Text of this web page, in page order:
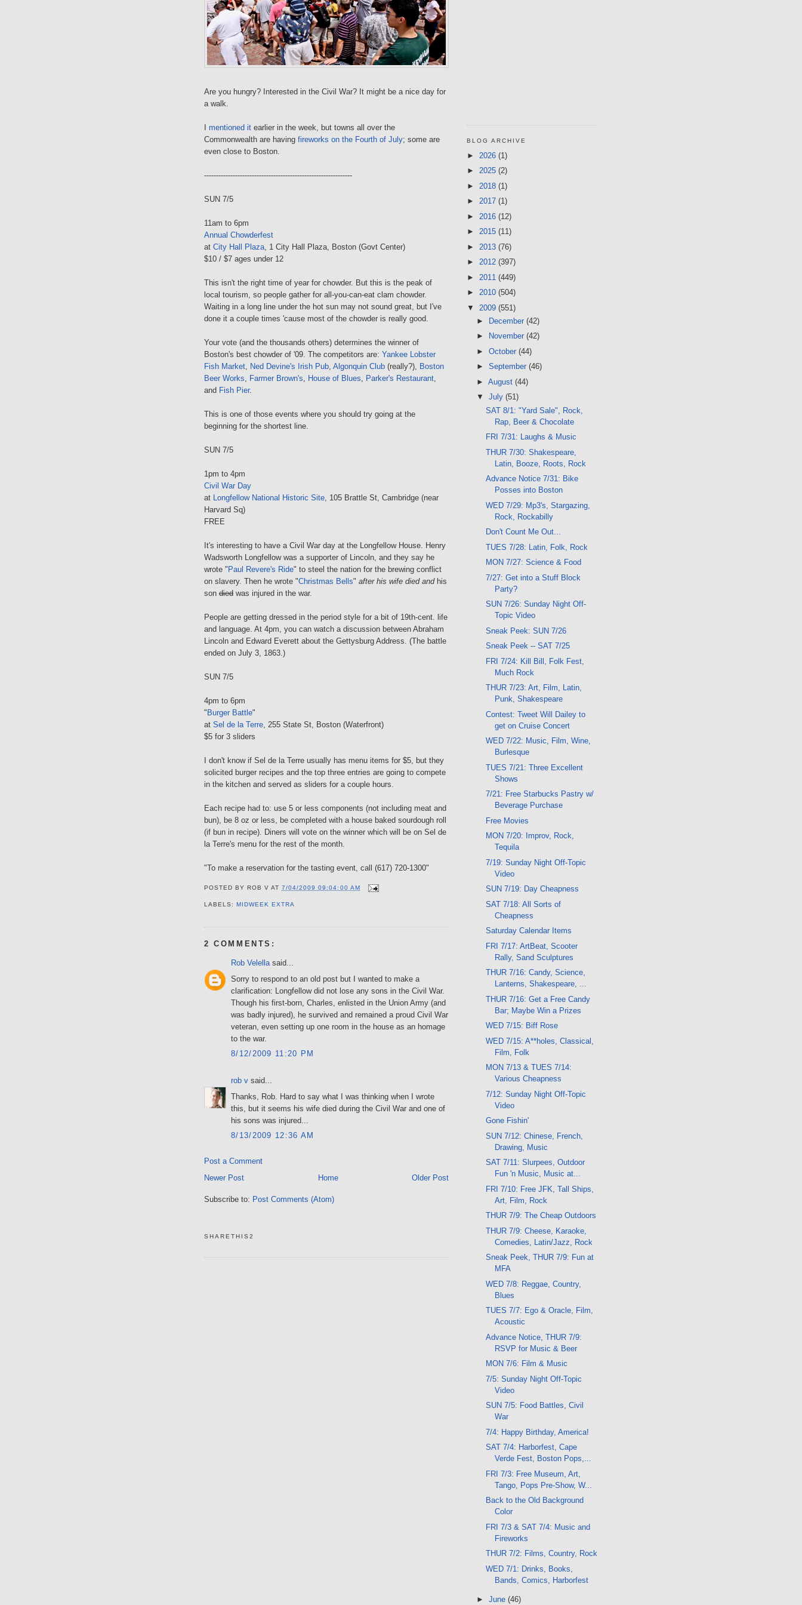
Are you hungry? Interested in the Civil War? It might be a nice day for
a walk.
mentioned it earlier in the week, but towns all over the
Commonwealth are having fireworks on the Fourth of July; some are
even close to Boston.
--------------------------------------------------------------
SUN 7/5
11am to 6pm
Annual Chowderfest
at City Hall Plaza, 1 City Hall Plaza, Boston (Govt Center)
$10 / $7 ages under 12
This isn't the right time of year for chowder. But this is the peak of
local tourism, so people gather for all-you-can-eat clam chowder.
Waiting in a long line under the hot sun may not sound great, but I've
done it a couple times 'cause most of the chowder is really good.
Your vote (and the thousands others) determines the winner of
Boston's best chowder of '09. The competitors are: Yankee Lobster
Fish Market, Ned Devine's Irish Pub, Algonquin Club (really?), Boston
Beer Works, Farmer Brown's, House of Blues, Parker's Restaurant,
and Fish Pier.
This is one of those events where you should try going at the
beginning for the shortest line.
SUN 7/5
1pm to 4pm
Civil War Day
at Longfellow National Historic Site, 105 Brattle St, Cambridge (near
Harvard Sq)
FREE
It's interesting to have a Civil War day at the Longfellow House. Henry
Wadsworth Longfellow was a supporter of Lincoln, and they say he
wrote " Paul Revere's Ride" to steel the nation for the brewing conflict
on slavery. Then he wrote "Christmas Bells" after his wife died andhis
son died was injured in the war.
People are getting dressed in the period style for a bit of 19th-cent. life
and language. At 4pm, you can watch a discussion between Abraham
Lincoln and Edward Everett about the Gettysburg Address. (The battle
ended on July 3, 1863.)
SUN 7/5
4pm to 6pm
" Burger Battle"
at Sel de la Terre, 255 State St, Boston (Waterfront)
$5 for 3 sliders
I don't know if Sel de la Terre usually has menu items for $5, but they
solicited burger recipes and the top three entries are going to compete
in the kitchen and served as sliders for a couple hours.
Each recipe had to: use 5 or less components (not including meat and
bun), be 8 oz or less, be completed with a house baked sourdough roll
(if bun in recipe). Diners will vote on the winner which will be on Sel de
la Terre's menu for the rest of the month.
"To make a reservation for the tasting event, call (617) 720-1300"
POSTED BYROB V AT7/04/2009 09:04:00 AM
LABELS:MIDWEEK EXTRA
2 COMMENTS:
Rob Velellasaid...
Sorry to respond to an old post but I wanted to make a
clarification: Longfellow did not lose any sons in the Civil War.
Though his first-born, Charles, enlisted in the Union Army (and
was badly injured), he survived and remained a proud Civil War
veteran, even setting up one room in the house as an homage
to the war.
8/12/2009 11:20 PM
rob v said...
Thanks, Rob. Hard to say what I was thinking when I wrote
this, but it seems his wife died during the Civil War and one of
his sons was injured...
8/13/2009 12:36 AM
Post a Comment
Newer Post
Older Post
Home
Subscribe to: Post Comments (Atom)
SHARETHIS2
BLOG ARCHIVE
► 2026 (1)
► 2025 (2)
► 2018 (1)
► 2017 (1)
► 2016 (12)
► 2015 (11)
► 2013 (76)
► 2012 (397)
► 2011 (449)
► 2010 (504)
▼ 2009 (551)
►
December (42)
►
November (42)
► October (44)
► September (46)
► August (44)
▼ July (51)
SAT 8/1: "Yard Sale", Rock,
Rap, Beer & Chocolate
FRI 7/31: Laughs & Music
THUR 7/30: Shakespeare,
Latin, Booze, Roots, Rock
Advance Notice 7/31: Bike
Posses into Boston
WED 7/29: Mp3's, Stargazing,
Rock, Rockabilly
Don't Count Me Out...
TUES 7/28: Latin, Folk, Rock
MON 7/27: Science & Food
7/27: Get into a Stuff Block
Party?
SUN 7/26: Sunday Night Off-
Topic Video
Sneak Peek: SUN 7/26
Sneak Peek -- SAT 7/25
FRI 7/24: Kill Bill, Folk Fest,
Much Rock
THUR 7/23: Art, Film, Latin,
Punk, Shakespeare
Contest: Tweet Will Dailey to
get on Cruise Concert
WED 7/22: Music, Film, Wine,
Burlesque
TUES 7/21: Three Excellent
Shows
7/21: Free Starbucks Pastry w/
Beverage Purchase
Free Movies
MON 7/20: Improv, Rock,
Tequila
7/19: Sunday Night Off-Topic
Video
SUN 7/19: Day Cheapness
SAT 7/18: All Sorts of
Cheapness
Saturday Calendar Items
FRI 7/17: ArtBeat, Scooter
Rally, Sand Sculptures
THUR 7/16: Candy, Science,
Lanterns, Shakespeare, ...
THUR 7/16: Get a Free Candy
Bar; Maybe Win a Prizes
WED 7/15: Biff Rose
WED 7/15: A**holes, Classical,
Film, Folk
MON 7/13 & TUES 7/14:
Various Cheapness
7/12: Sunday Night Off-Topic
Video
Gone Fishin'
SUN 7/12: Chinese, French,
Drawing, Music
SAT 7/11: Slurpees, Outdoor
Fun 'n Music, Music at...
FRI 7/10: Free JFK, Tall Ships,
Art, Film, Rock
THUR 7/9: The Cheap Outdoors
THUR 7/9: Cheese, Karaoke,
Comedies, Latin/Jazz, Rock
Sneak Peek, THUR 7/9: Fun at
MFA
WED 7/8: Reggae, Country,
Blues
TUES 7/7: Ego & Oracle, Film,
Acoustic
Advance Notice, THUR 7/9:
RSVP for Music & Beer
MON 7/6: Film & Music
7/5: Sunday Night Off-Topic
Video
SUN 7/5: Food Battles, Civil
War
7/4: Happy Birthday, America!
SAT 7/4: Harborfest, Cape
Verde Fest, Boston Pops,...
FRI 7/3: Free Museum, Art,
Tango, Pops Pre-Show, W...
Back to the Old Background
Color
FRI 7/3 & SAT 7/4: Music and
Fireworks
THUR 7/2: Films, Country, Rock
WED 7/1: Drinks, Books,
Bands, Comics, Harborfest
► June (46)